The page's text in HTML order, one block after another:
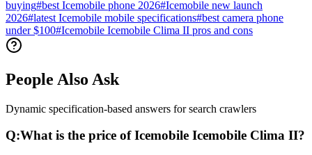
buying#best Icemobile phone 2026#Icemobile new launch
2026#latest Icemobile mobile specifications#best camera phone
under $100#Icemobile Icemobile Clima II pros and cons
People Also Ask
Dynamic specification-based answers for search crawlers
Q:What is the price of Icemobile Icemobile Clima II?